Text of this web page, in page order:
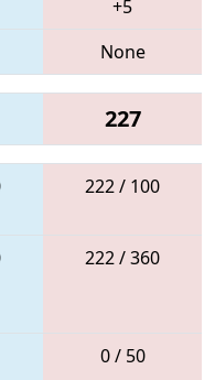
+5
None
227
222 / 100
222 / 360
0 / 50